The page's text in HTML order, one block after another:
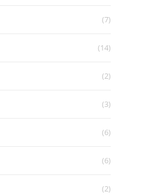
(7)
(14)
(2)
(3)
(6)
(6)
(2)